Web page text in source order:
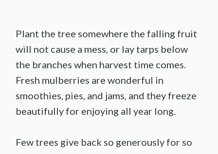
Plant the tree somewhere the falling fruit
will not cause a mess, or lay tarps below
the branches when harvest time comes.
Fresh mulberries are wonderful in
smoothies, pies, and jams, and they freeze
beautifully for enjoying all year long.
Few trees give back so generously for so